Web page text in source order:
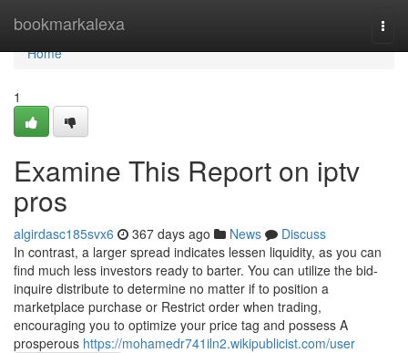
bookmarkalexa
Home
Home
1
Examine This Report on iptv
pros
algirdasc185svx6 367 days ago News
Discuss
In contrast, a larger spread indicates lessen liquidity, as you can
find much less investors ready to barter. You can utilize the bid-
inquire distribute to determine no matter if to position a
marketplace purchase or Restrict order when trading,
encouraging you to optimize your price tag and possess A
prosperous https://mohamedr741iln2.wikipublicist.com/user